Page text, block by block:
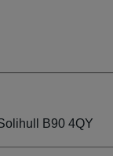
B90 4QY